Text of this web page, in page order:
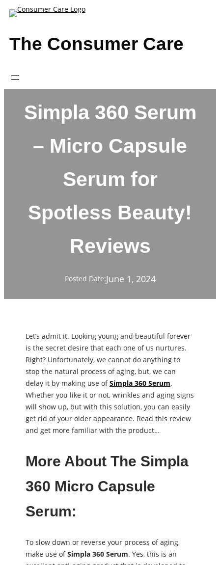
Skip
The Consumer Care
Simpla 360 Serum
– Micro Capsule
Serum for
Spotless Beauty!
Reviews
Posted Date:June 1, 2024
Let’s admit it. Looking young and beautiful forever
is the secret desire that each one of us nurtures.
Right? Unfortunately, we cannot do anything to
stop the natural process of aging, but, we can
delay it by making use ofSimpla 360 Serum.
Whether you like it or not, wrinkles and aging signs
will show up, but with this solution, you can easily
get rid of your older appearance. Read this review
and get more familiar with the product…
More About The Simpla
360 Micro Capsule
Serum:
To slow down or reverse your process of aging,
make use ofSimpla 360 Serum. Yes, this is an